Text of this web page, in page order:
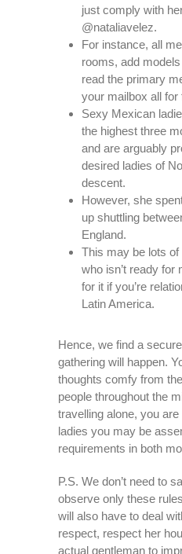
just comply with
@nataliavelez.
For instance, all
rooms, add
read the primary
your mailbox all for
Sexy Mexican
the highest three
and are arguably
desired ladies of
descent.
However, she
up shuttling
England.
This may be lots
who isn’t ready for
for it if you’re
Latin America.
Hence, we find a
gathering will happen.
thoughts comfy from
people throughout the
travelling alone, you
ladies you may be
requirements in both
P.S. We don’t need to
observe only these
will also have to deal
respect, respect her
actual gentleman to